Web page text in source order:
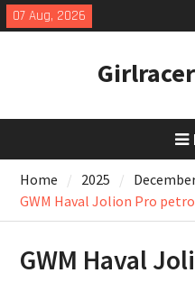
Skip
to
07 Aug, 2026
Home 2025
GWM Haval Jolion Pro
GWM Haval